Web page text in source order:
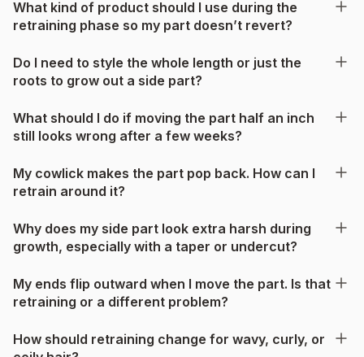
What kind of product should I use during the
retraining phase so my part doesn’t revert?
Do I need to style the whole length or just the
roots to grow out a side part?
What should I do if moving the part half an inch
still looks wrong after a few weeks?
My cowlick makes the part pop back. How can I
retrain around it?
Why does my side part look extra harsh during
growth, especially with a taper or undercut?
My ends flip outward when I move the part. Is that
retraining or a different problem?
How should retraining change for wavy, curly, or